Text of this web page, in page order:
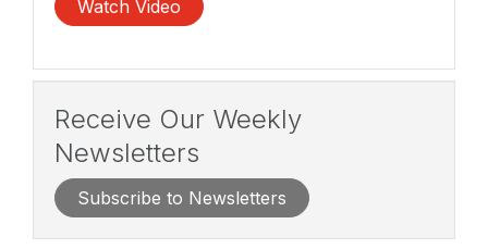
Watch Video
Receive Our Weekly
Newsletters
Subscribe to Newsletters